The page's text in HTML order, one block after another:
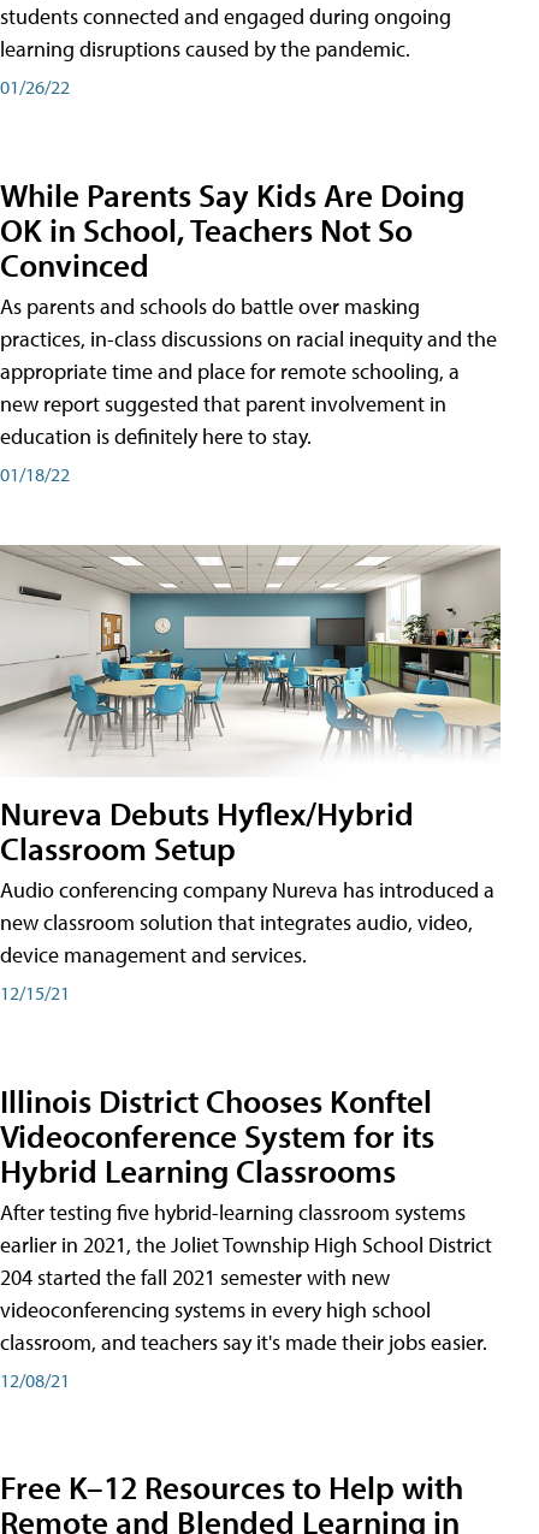
students connected and engaged during ongoing
learning disruptions caused by the pandemic.
01/26/22
While Parents Say Kids Are Doing
OK in School, Teachers Not So
Convinced
As parents and schools do battle over masking
practices, in-class discussions on racial inequity and the
appropriate time and place for remote schooling, a
new report suggested that parent involvement in
education is definitely here to stay.
01/18/22
Nureva Debuts Hyflex/Hybrid
Classroom Setup
Audio conferencing company Nureva has introduced a
new classroom solution that integrates audio, video,
device management and services.
12/15/21
Illinois District Chooses Konftel
Videoconference System for its
Hybrid Learning Classrooms
After testing five hybrid-learning classroom systems
earlier in 2021, the Joliet Township High School District
204 started the fall 2021 semester with new
videoconferencing systems in every high school
classroom, and teachers say it's made their jobs easier.
12/08/21
Free K–12 Resources to Help with
Remote and Blended Learning in